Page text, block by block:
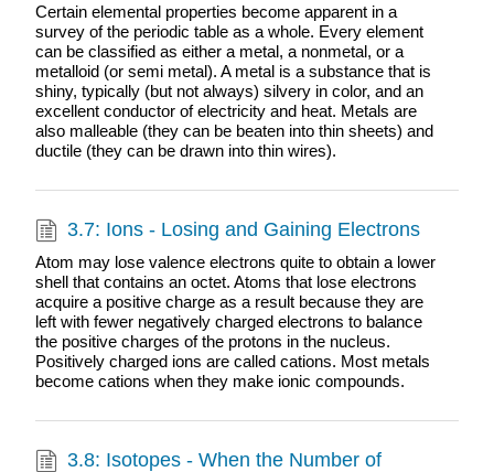
Certain elemental properties become apparent in a
survey of the periodic table as a whole. Every element
can be classified as either a metal, a nonmetal, or a
metalloid (or semi metal). A metal is a substance that is
shiny, typically (but not always) silvery in color, and an
excellent conductor of electricity and heat. Metals are
also malleable (they can be beaten into thin sheets) and
ductile (they can be drawn into thin wires).
3.7: Ions - Losing and Gaining Electrons
Atom may lose valence electrons quite to obtain a lower
shell that contains an octet. Atoms that lose electrons
acquire a positive charge as a result because they are
left with fewer negatively charged electrons to balance
the positive charges of the protons in the nucleus.
Positively charged ions are called cations. Most metals
become cations when they make ionic compounds.
3.8: Isotopes - When the Number of